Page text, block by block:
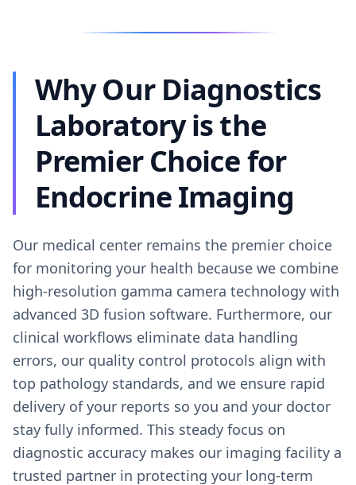
Why Our Diagnostics
Laboratory is the
Premier Choice for
Endocrine Imaging
Our medical center remains the premier choice
for monitoring your health because we combine
high-resolution gamma camera technology with
advanced 3D fusion software. Furthermore, our
clinical workflows eliminate data handling
errors, our quality control protocols align with
top pathology standards, and we ensure rapid
delivery of your reports so you and your doctor
stay fully informed. This steady focus on
diagnostic accuracy makes our imaging facility a
trusted partner in protecting your long-term